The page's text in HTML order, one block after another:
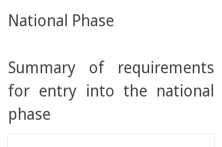
National Phase
Summary of requirements
for entry into the national
phase